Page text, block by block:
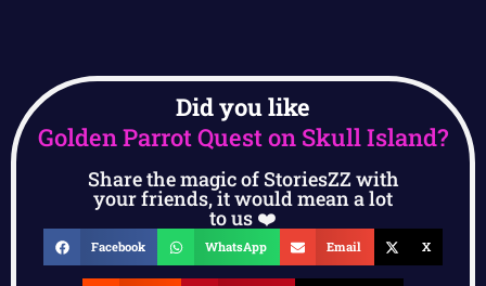
Did you like
Golden Parrot Quest on Skull Island?
Share the magic of StoriesZZ with
your friends, it would mean a lot
to us ❤️
Facebook WhatsApp Email X